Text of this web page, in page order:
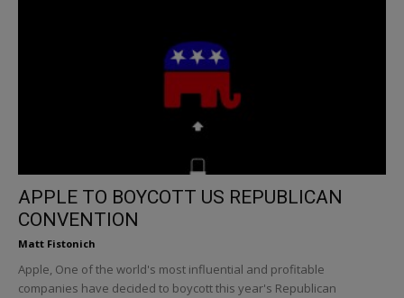
APPLE TO BOYCOTT US REPUBLICAN
CONVENTION
Matt Fistonich
Apple, One of the world's most influential and profitable
companies have decided to boycott this year's Republican